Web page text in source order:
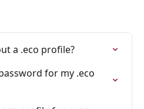
a .eco profile?
for my .eco